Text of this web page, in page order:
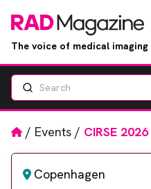
The voice of medical
Search
Home
/ Events / CIRSE 2026
Copenhagen